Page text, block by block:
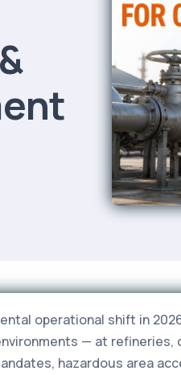
operational shift in
— at
hazardous area